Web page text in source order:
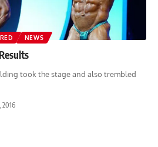
NEWS
took the stage and also trembled
2016